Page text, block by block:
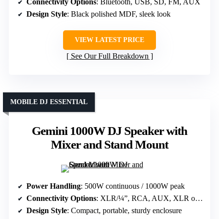
Connectivity Options: Bluetooth, USB, SD, FM, AUX
Design Style: Black polished MDF, sleek look
VIEW LATEST PRICE
See Our Full Breakdown
Gemini 1000W DJ Speaker with
Mixer and Stand Mount
MOBILE DJ ESSENTIAL
Power Handling: 500W continuous / 1000W peak
Connectivity Options: XLR/¼”, RCA, AUX, XLR output
Design Style: Compact, portable, sturdy enclosure